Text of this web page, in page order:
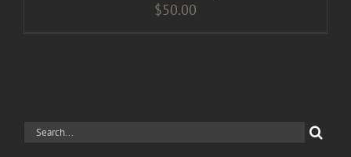
$50.00
Search